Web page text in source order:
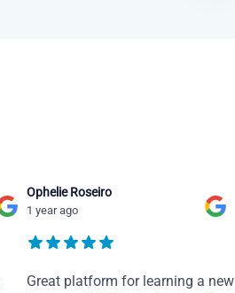
Ophelie Roseiro
1 year ago
Great platform for learning a new